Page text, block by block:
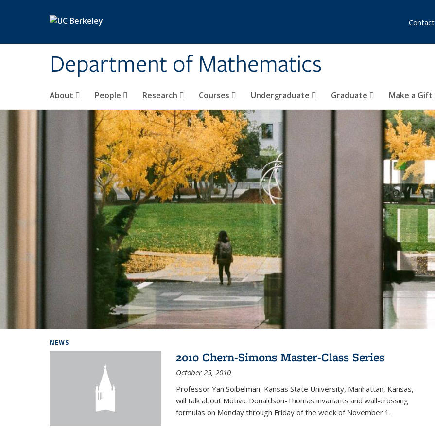
Department of Mathematics
About People Research Courses Undergraduate Graduate Make a Gift
Contact
NEWS
2010 Chern-Simons Master-Class Series
October 25, 2010
Professor Yan Soibelman, Kansas State University, Manhattan, Kansas,
will talk about Motivic Donaldson-Thomas invariants and wall-crossing
formulas on Monday through Friday of the week of November 1.